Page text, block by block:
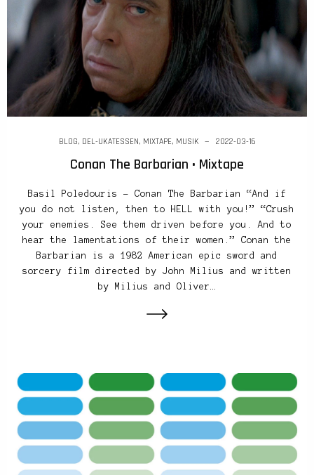
BLOG, DEL-UKATESSEN, MIXTAPE, MUSIK 2022-03-16
Conan The Barbarian • Mixtape
Basil Poledouris – Conan The Barbarian “And if
you do not listen, then to HELL with you!” “Crush
your enemies. See them driven before you. And to
hear the lamentations of their women.” Conan the
Barbarian is a 1982 American epic sword and
sorcery film directed by John Milius and written
by Milius and Oliver…